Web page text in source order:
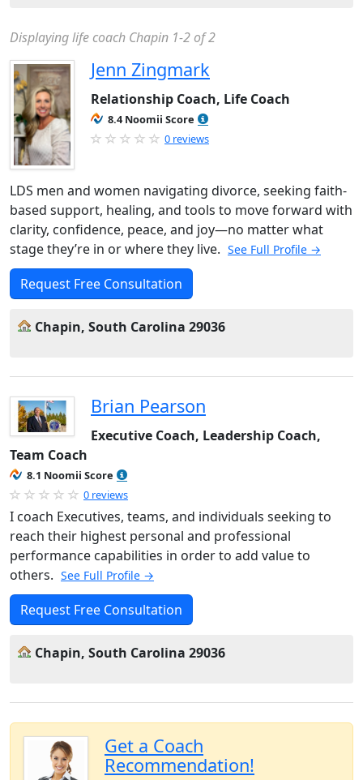
Displaying life coach Chapin 1-2 of 2
Jenn Zingmark
Relationship Coach, Life Coach
8.4 Noomii Score
0 reviews
LDS men and women navigating divorce, seeking faith-
based support, healing, and tools to move forward with
clarity, confidence, peace, and joy—no matter what
stage they’re in or where they live. See Full Profile →
Request Free Consultation
Chapin, South Carolina 29036
Brian Pearson
Executive Coach, Leadership Coach,
Team Coach
8.1 Noomii Score
0 reviews
I coach Executives, teams, and individuals seeking to
reach their highest personal and professional
performance capabilities in order to add value to
others. See Full Profile →
Request Free Consultation
Chapin, South Carolina 29036
Get a Coach
Recommendation!